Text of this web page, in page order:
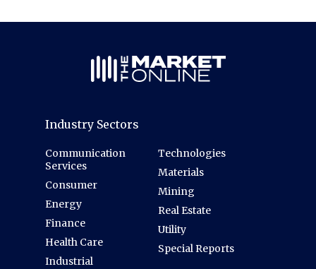
Industry Sectors
Communication
Services
Consumer
Energy
Finance
Health Care
Industrial
Technologies
Materials
Mining
Real Estate
Utility
Special Reports